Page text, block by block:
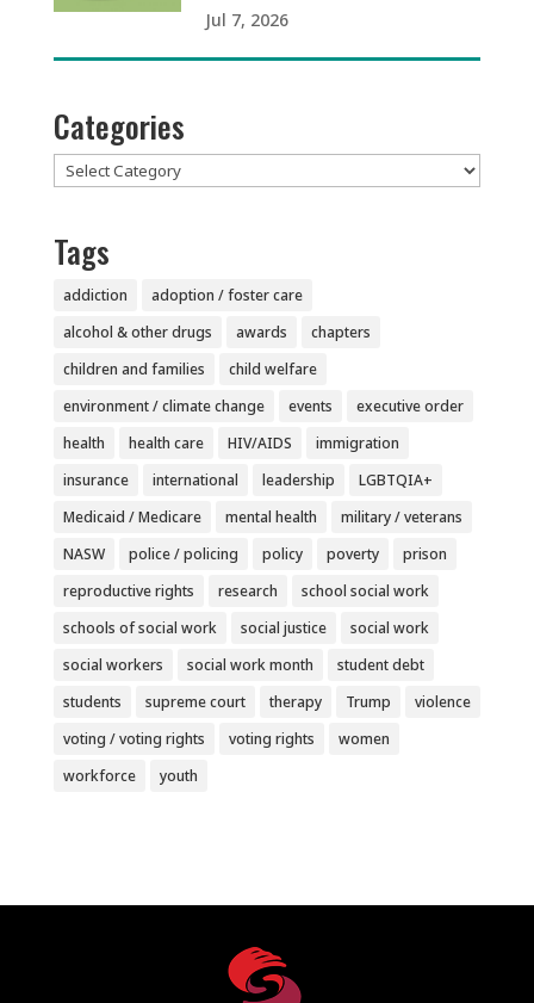
Jul 7, 2026
Categories
Categories
Tags
addiction
adoption / foster care
alcohol & other drugs
awards
chapters
children and families
child welfare
environment / climate change
events
executive order
health
health care HIV/AIDS
immigration
insurance
international leadership
LGBTQIA+
Medicaid / Medicare
mental health
military / veterans
NASW
police / policing policy poverty
prison
reproductive rights
research
school social work
schools of social work
social justice
social work
social workers
social work month
student debt
students
supreme court therapy Trump
violence
voting / voting rights
voting rights
women
workforce
youth